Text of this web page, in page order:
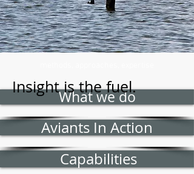
What we do
Aviants In Action
Capabilities
Insight is the fuel.